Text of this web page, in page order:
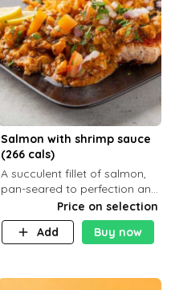
Salmon with shrimp sauce
(266 cals)
A succulent fillet of salmon,
pan-seared to perfection and
topped with a rich, creamy
shrimp sauce made with
garlic, fresh herbs, and a hint
Price on selection
Add
Buy now